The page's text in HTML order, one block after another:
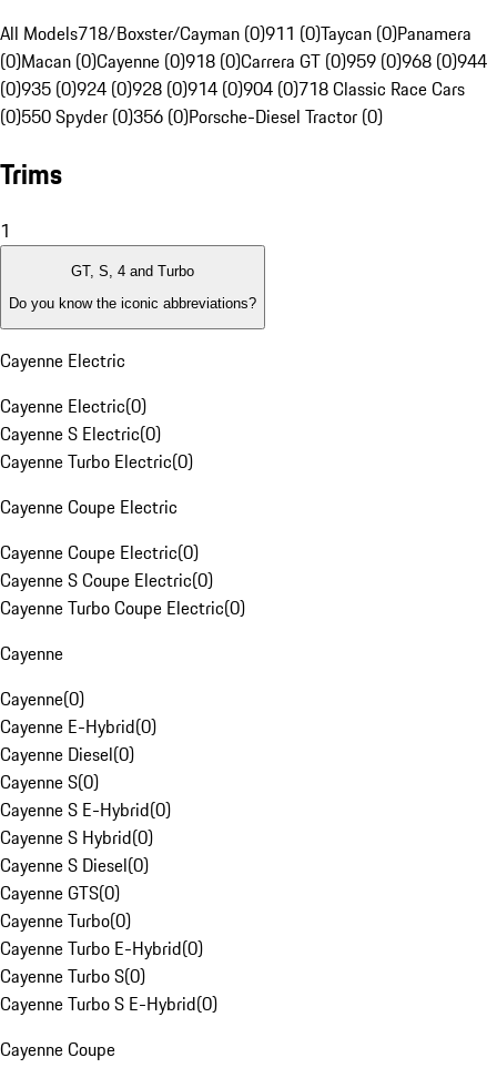
All Models718/Boxster/Cayman (0)911 (0)Taycan (0)Panamera
(0)Macan (0)Cayenne (0)918 (0)Carrera GT (0)959 (0)968 (0)944
(0)935 (0)924 (0)928 (0)914 (0)904 (0)718 Classic Race Cars
(0)550 Spyder (0)356 (0)Porsche-Diesel Tractor (0)
Trims
1
GT, S, 4 and Turbo
Do you know the iconic abbreviations?
Cayenne Electric
Cayenne Electric(0)
Cayenne S Electric(0)
Cayenne Turbo Electric(0)
Cayenne Coupe Electric
Cayenne Coupe Electric(0)
Cayenne S Coupe Electric(0)
Cayenne Turbo Coupe Electric(0)
Cayenne
Cayenne(0)
Cayenne E-Hybrid(0)
Cayenne Diesel(0)
Cayenne S(0)
Cayenne S E-Hybrid(0)
Cayenne S Hybrid(0)
Cayenne S Diesel(0)
Cayenne GTS(0)
Cayenne Turbo(0)
Cayenne Turbo E-Hybrid(0)
Cayenne Turbo S(0)
Cayenne Turbo S E-Hybrid(0)
Cayenne Coupe